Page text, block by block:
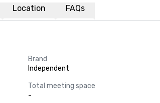
Location FAQs
Brand
Independent
Total meeting space
-